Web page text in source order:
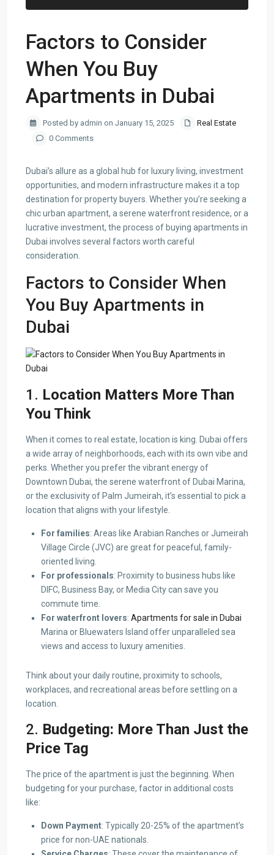
Factors to Consider
When You Buy
Apartments in Dubai
Posted by admin on January 15, 2025
Real Estate
0 Comments
Dubai’s allure as a global hub for luxury living, investment
opportunities, and modern infrastructure makes it a top
destination for property buyers. Whether you’re seeking a
chic urban apartment, a serene waterfront residence, or a
lucrative investment, the process of buying apartments in
Dubai involves several factors worth careful
consideration.
Factors to Consider When
You Buy Apartments in
Dubai
1. Location Matters More Than
You Think
When it comes to real estate, location is king. Dubai offers
a wide array of neighborhoods, each with its own vibe and
perks. Whether you prefer the vibrant energy of
Downtown Dubai, the serene waterfront of Dubai Marina,
or the exclusivity of Palm Jumeirah, it’s essential to pick a
location that aligns with your lifestyle.
For families: Areas like Arabian Ranches or Jumeirah
Village Circle (JVC) are great for peaceful, family-
oriented living.
For professionals: Proximity to business hubs like
DIFC, Business Bay, or Media City can save you
commute time.
For waterfront lovers: Apartments for sale in Dubai
Marina or Bluewaters Island offer unparalleled sea
views and access to luxury amenities.
Think about your daily routine, proximity to schools,
workplaces, and recreational areas before settling on a
location.
2. Budgeting: More Than Just the
Price Tag
The price of the apartment is just the beginning. When
budgeting for your purchase, factor in additional costs
like:
Down Payment: Typically 20-25% of the apartment’s
price for non-UAE nationals.